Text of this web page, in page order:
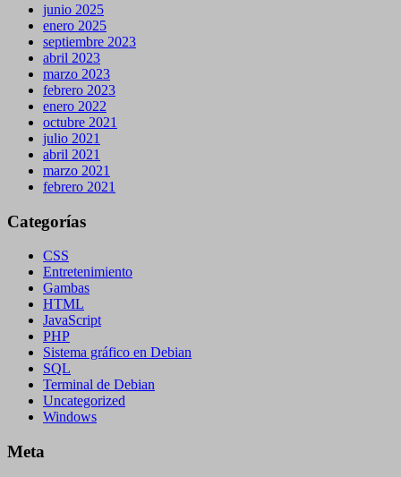
junio 2025
enero 2025
septiembre 2023
abril 2023
marzo 2023
febrero 2023
enero 2022
octubre 2021
julio 2021
abril 2021
marzo 2021
febrero 2021
Categorías
CSS
Entretenimiento
Gambas
HTML
JavaScript
PHP
Sistema gráfico en Debian
SQL
Terminal de Debian
Uncategorized
Windows
Meta